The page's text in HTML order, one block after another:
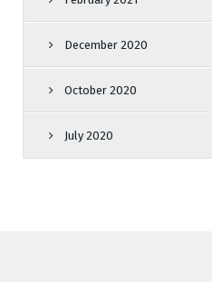
December 2020
October 2020
July 2020